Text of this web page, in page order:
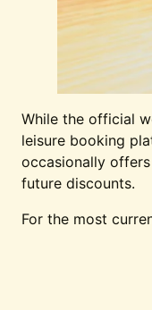
While the official
leisure booking
occasionally
future discounts.
For the most